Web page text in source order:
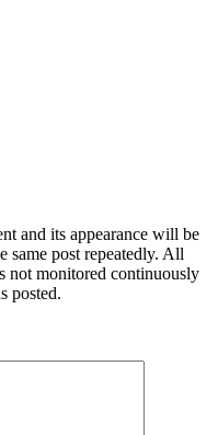
and its appearance will be
same post repeatedly. All
not monitored continuously
posted.